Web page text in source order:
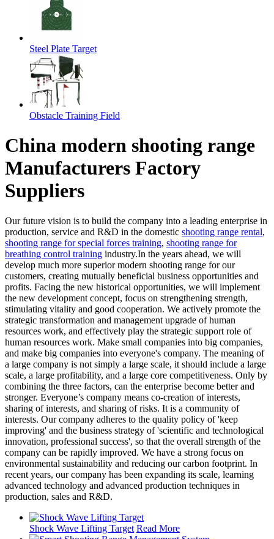
Steel Plate Target
Obstacle Training Field
China modern shooting range
Manufacturers Factory
Suppliers
Our future vision is to build the company into a leading enterprise in
production, service and R&D in the domestic shooting range rental,
shooting range for special forces training, shooting range for
breathing control training industry.In the years ahead, we will
develop much more superior modern shooting range for our
customers, creating mutually beneficial business opportunities and
profits. Facing the new historical opportunities, we will implement
the new development concept, focus on strengthening strength,
stimulating vitality and good cooperation. We actively promote the
strategic transformation and management upgrade of human
resources work, and effectively play the strategic support role of
human resources work. Make small companies into big companies,
and make big companies into everyone's company. The meaning of
a large company is not simply a large scale, it should include a large
scale, a large profitability, and a large core competitiveness. Only by
combining the three factors, can the enterprise become better and
stronger. Everyone’s company means co-creation of interests,
sharing of interests, and sharing of risks. It is a community of
interests. Our company adheres to the quality policy of 'keep
improving' and the business strategy of 'scientific and technological
innovation, professional success', so that the overall strength of the
company can be rapidly improved. We have a strong focus on
environmental sustainability and reducing our carbon footprint. In
recent years, our company has been expanding its scale, learning
advanced technology and advanced production techniques in
production, sales and R&D.
Shock Wave Lifting Target Read More